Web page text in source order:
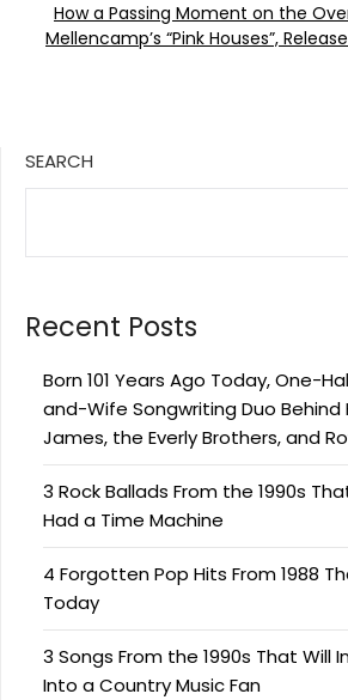
How a Passing Moment on the
Mellencamp’s “Pink Houses”,
SEARCH
Recent Posts
Born 101 Years Ago Today, One-
and-Wife Songwriting Duo Behind
James, the Everly Brothers, and
3 Rock Ballads From the 1990s
Had a Time Machine
4 Forgotten Pop Hits From 1988
Today
3 Songs From the 1990s That Will
Into a Country Music Fan